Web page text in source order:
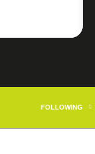
FOLLOWING